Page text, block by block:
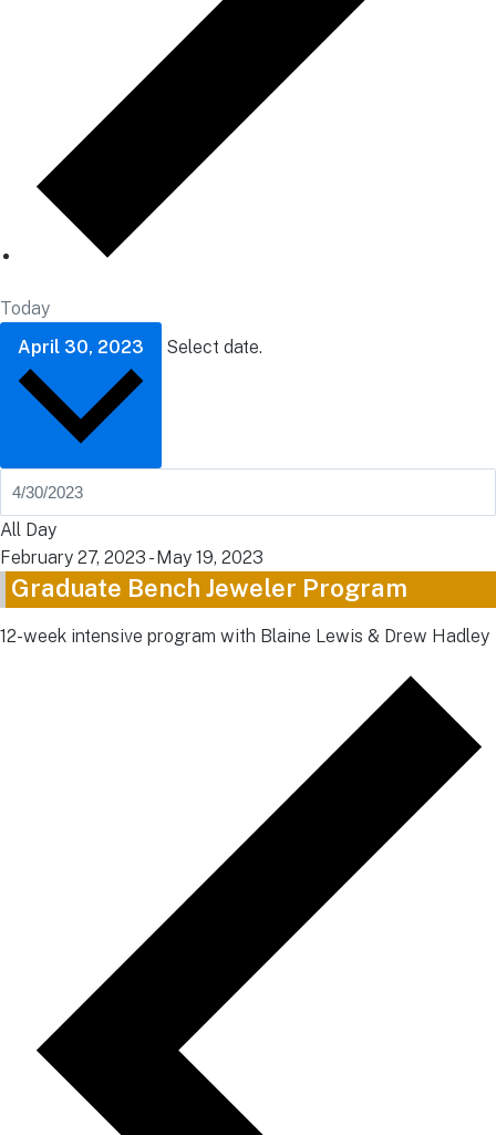
Today
April 30, 2023
Select date.
All Day
February 27, 2023 -May 19, 2023
Graduate Bench Jeweler Program
12-week intensive program with Blaine Lewis & Drew Hadley